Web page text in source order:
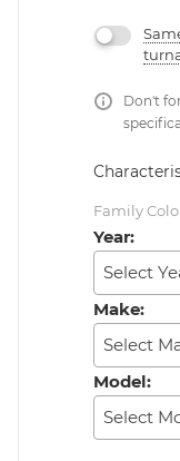
Don't
Family
Year:
Select
Make:
Select
Model:
Select